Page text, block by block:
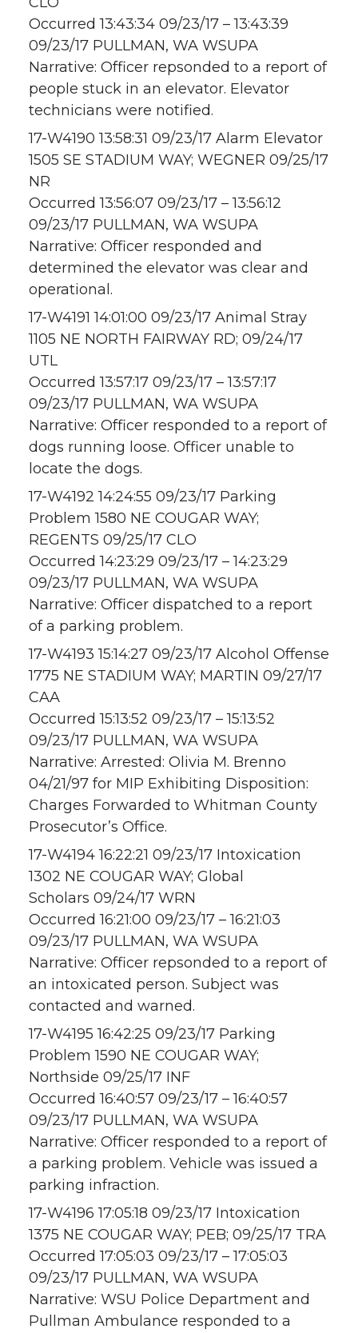
Occurred 13:43:34 09/23/17 – 13:43:39
09/23/17 PULLMAN, WA WSUPA
Narrative: Officer repsonded to a report of
people stuck in an elevator. Elevator
technicians were notified.
17-W4190 13:58:31 09/23/17 Alarm Elevator
1505 SE STADIUM WAY; WEGNER 09/25/17
NR
Occurred 13:56:07 09/23/17 – 13:56:12
09/23/17 PULLMAN, WA WSUPA
Narrative: Officer responded and
determined the elevator was clear and
operational.
17-W4191 14:01:00 09/23/17 Animal Stray
1105 NE NORTH FAIRWAY RD; 09/24/17
UTL
Occurred 13:57:17 09/23/17 – 13:57:17
09/23/17 PULLMAN, WA WSUPA
Narrative: Officer responded to a report of
dogs running loose. Officer unable to
locate the dogs.
17-W4192 14:24:55 09/23/17 Parking
Problem 1580 NE COUGAR WAY;
REGENTS 09/25/17 CLO
Occurred 14:23:29 09/23/17 – 14:23:29
09/23/17 PULLMAN, WA WSUPA
Narrative: Officer dispatched to a report
of a parking problem.
17-W4193 15:14:27 09/23/17 Alcohol Offense
1775 NE STADIUM WAY; MARTIN 09/27/17
CAA
Occurred 15:13:52 09/23/17 – 15:13:52
09/23/17 PULLMAN, WA WSUPA
Narrative: Arrested: Olivia M. Brenno
04/21/97 for MIP Exhibiting Disposition:
Charges Forwarded to Whitman County
Prosecutor’s Office.
17-W4194 16:22:21 09/23/17 Intoxication
1302 NE COUGAR WAY; Global
Scholars 09/24/17 WRN
Occurred 16:21:00 09/23/17 – 16:21:03
09/23/17 PULLMAN, WA WSUPA
Narrative: Officer repsonded to a report of
an intoxicated person. Subject was
contacted and warned.
17-W4195 16:42:25 09/23/17 Parking
Problem 1590 NE COUGAR WAY;
Northside 09/25/17 INF
Occurred 16:40:57 09/23/17 – 16:40:57
09/23/17 PULLMAN, WA WSUPA
Narrative: Officer responded to a report of
a parking problem. Vehicle was issued a
parking infraction.
17-W4196 17:05:18 09/23/17 Intoxication
1375 NE COUGAR WAY; PEB; 09/25/17 TRA
Occurred 17:05:03 09/23/17 – 17:05:03
09/23/17 PULLMAN, WA WSUPA
Narrative: WSU Police Department and
Pullman Ambulance responded to a